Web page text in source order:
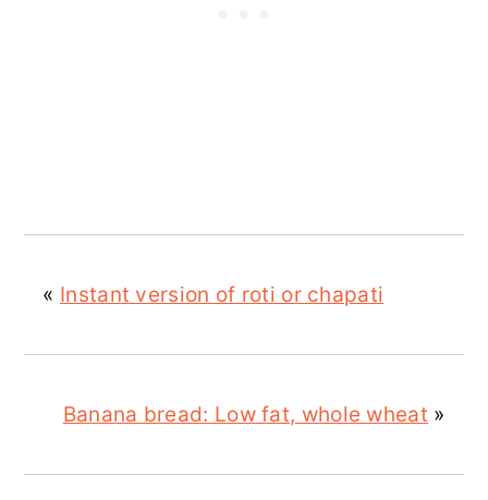
« Instant version of roti or chapati
Banana bread: Low fat, whole wheat »